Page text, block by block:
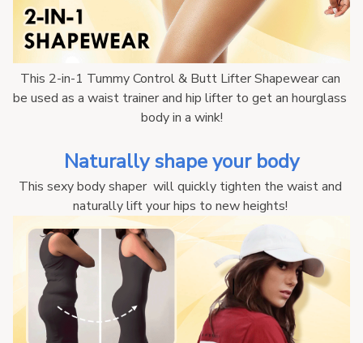
This 2-in-1 Tummy Control & Butt Lifter Shapewear can
be used as a waist trainer and hip lifter to get an hourglass
body in a wink!
Naturally shape your body
This sexy body shaper  will quickly tighten the waist and
naturally lift your hips to new heights!